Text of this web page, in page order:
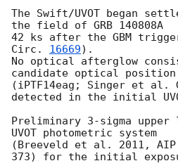
The Swift/UVOT began
the field of GRB 140808A
42 ks after the GBM
Circ. 16669).
No optical afterglow
candidate optical position
(iPTF14eag; Singer et al.
detected in the initial
Preliminary 3-sigma
UVOT photometric system
(Breeveld et al. 2011,
373) for the initial